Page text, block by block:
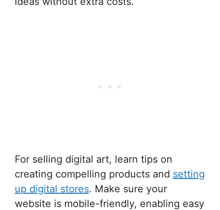
For selling digital art, learn tips on
creating compelling products and setting
up digital stores. Make sure your
website is mobile-friendly, enabling easy